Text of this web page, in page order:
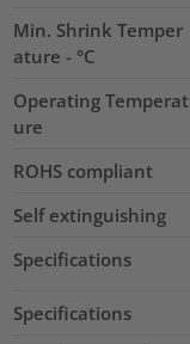
Min. Shrink Temper
ature - °C
Operating Temperat
ure
ROHS compliant
Self extinguishing
Specifications
Specifications